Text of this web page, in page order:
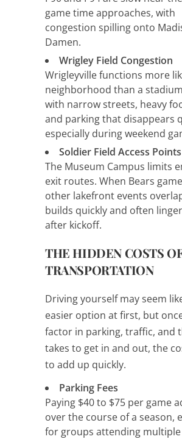
game time approaches, with
congestion spilling onto
Damen.
Wrigley Field Congestion
Wrigleyville functions more
neighborhood than a
with narrow streets, heavy
and parking that disappears
especially during weekend
Soldier Field Access Points
The Museum Campus limits
exit routes. When Bears
other lakefront events
builds quickly and often
after kickoff.
THE HIDDEN COSTS
TRANSPORTATION
Driving yourself may seem
easier option at first, but
factor in parking, traffic, and
takes to get in and out, the
to add up quickly.
Parking Fees
Paying $40 to $75 per game
over the course of a season,
for groups attending multiple